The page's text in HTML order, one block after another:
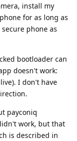
install my
for as long as
phone as
bootloader can
doesn't work:
I don't have
payconiq
work, but that
is described in